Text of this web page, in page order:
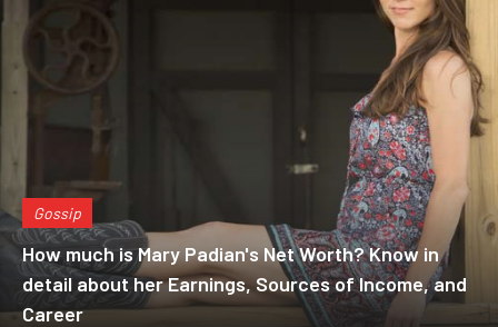
Gossip
How much is Mary Padian's Net Worth? Know in
detail about her Earnings, Sources of Income, and
Career